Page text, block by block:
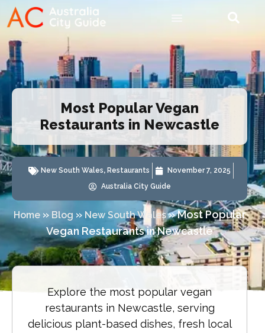
Most Popular Vegan
Restaurants in Newcastle
New South Wales, Restaurants
November 7, 2025
Australia City Guide
Home» Blog » New South Wales»Most Popular
Vegan Restaurants in Newcastle
Explore the most popular vegan
restaurants in Newcastle, serving
delicious plant-based dishes, fresh local